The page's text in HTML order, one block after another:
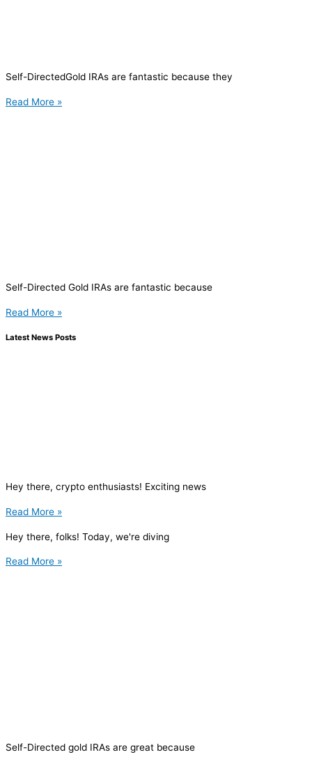
Self-DirectedGold IRAs are fantastic because they
Read More »
Self-Directed Gold IRAs are fantastic because
Read More »
Latest News Posts
Hey there, crypto enthusiasts! Exciting news
Read More »
Hey there, folks! Today, we're diving
Read More »
Self-Directed gold IRAs are great because